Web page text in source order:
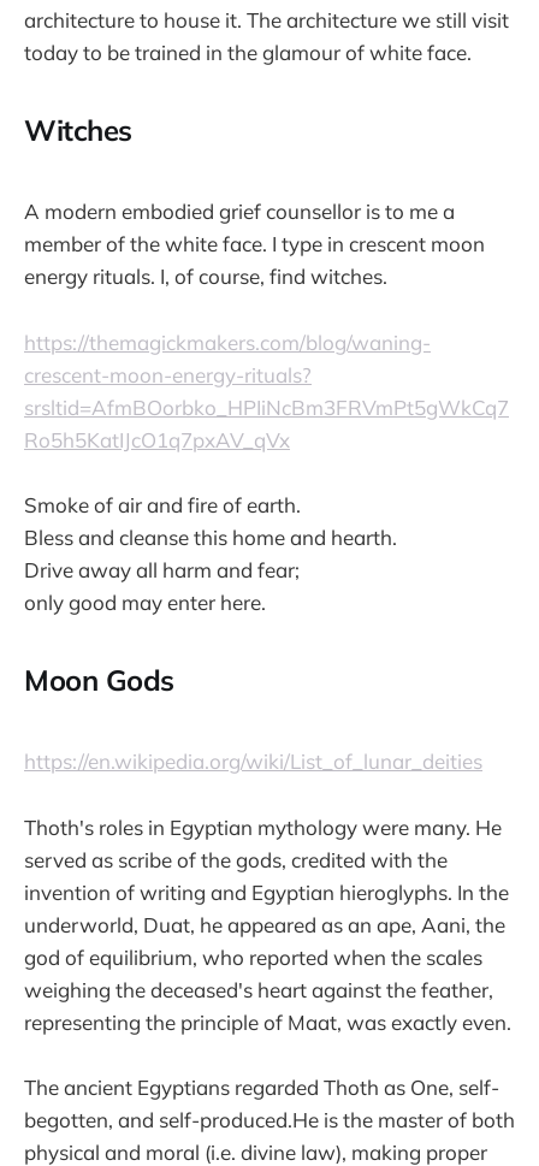
architecture to house it. The architecture we still visit
today to be trained in the glamour of white face.
Witches
A modern embodied grief counsellor is to me a
member of the white face. I type in crescent moon
energy rituals. I, of course, find witches.
https://themagickmakers.com/blog/waning-
crescent-moon-energy-rituals?
srsltid=AfmBOorbko_HPIiNcBm3FRVmPt5gWkCq7
Ro5h5KatIJcO1q7pxAV_qVx
Smoke of air and fire of earth.
Bless and cleanse this home and hearth.
Drive away all harm and fear;
only good may enter here.
Moon Gods
https://en.wikipedia.org/wiki/List_of_lunar_deities
Thoth's roles in Egyptian mythology were many. He
served as scribe of the gods, credited with the
invention of writing and Egyptian hieroglyphs. In the
underworld, Duat, he appeared as an ape, Aani, the
god of equilibrium, who reported when the scales
weighing the deceased's heart against the feather,
representing the principle of Maat, was exactly even.
The ancient Egyptians regarded Thoth as One, self-
begotten, and self-produced.He is the master of both
physical and moral (i.e. divine law), making proper